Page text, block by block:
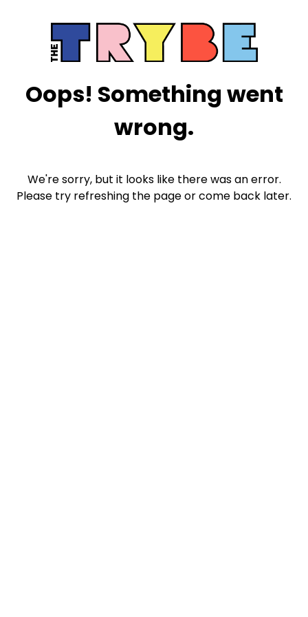
Oops! Something went
wrong.
We're sorry, but it looks like there was an error.
Please try refreshing the page or come back later.